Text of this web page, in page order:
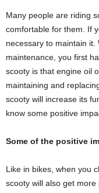
Many people are riding
comfortable for them. If
necessary to maintain
maintenance, you first
scooty is that engine oil
maintaining and
scooty will increase its
know some positive
Some of the positive
Like in bikes, when you
scooty will also get